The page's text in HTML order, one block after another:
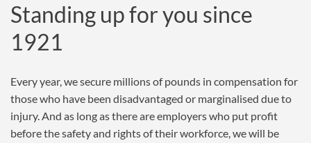
Standing up for you since
1921
Every year, we secure millions of pounds in compensation for
those who have been disadvantaged or marginalised due to
injury. And as long as there are employers who put profit
before the safety and rights of their workforce, we will be